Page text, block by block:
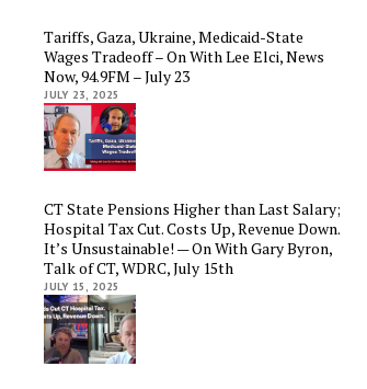
Tariffs, Gaza, Ukraine, Medicaid-State
Wages Tradeoff – On With Lee Elci, News
Now, 94.9FM – July 23
JULY 23, 2025
CT State Pensions Higher than Last Salary;
Hospital Tax Cut. Costs Up, Revenue Down.
It’s Unsustainable! — On With Gary Byron,
Talk of CT, WDRC, July 15th
JULY 15, 2025